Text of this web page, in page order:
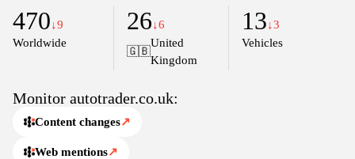
470↓9
Worldwide
26↓6
🇬🇧
United
Kingdom
13↓3
Vehicles
Monitor autotrader.co.uk:
Content changes↗
Web mentions↗